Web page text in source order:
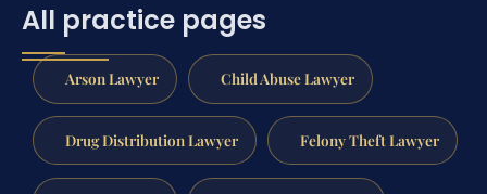
All practice pages
Arson Lawyer Child Abuse Lawyer
Drug Distribution Lawyer Felony Theft Lawyer